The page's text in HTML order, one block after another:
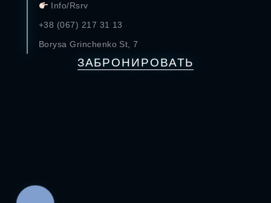
Info/Rsrv
+38 (067) 217 31 13
Borysa Grinchenko St, 7
ЗАБРОНИРОВАТЬ